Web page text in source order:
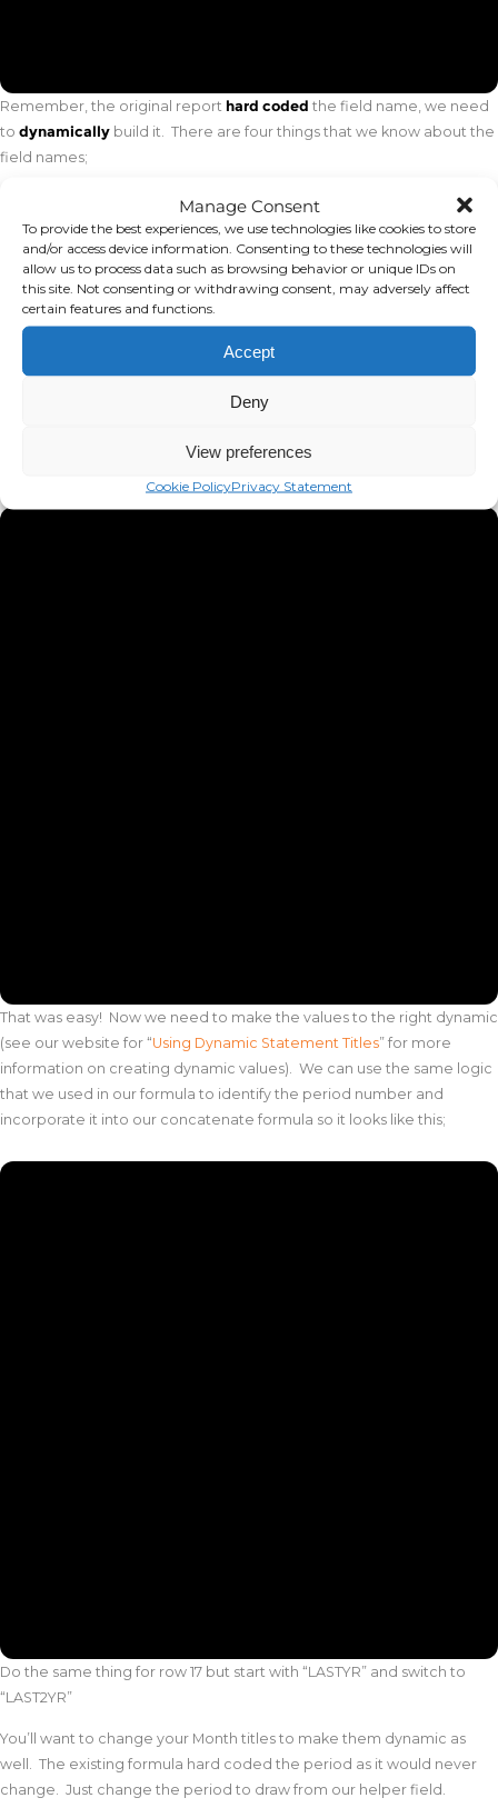
Manage Consent
To provide the best experiences, we use technologies like cookies to store
and/or access device information. Consenting to these technologies will
allow us to process data such as browsing behavior or unique IDs on
this site. Not consenting or withdrawing consent, may adversely affect
certain features and functions.
Accept
Deny
View preferences
Cookie PolicyPrivacy Statement
Remember, the original report hard coded the field name, we need
to dynamically build it. There are four things that we know about the
field names;
All the fields end in a 2-digit period
The field names that we want, start with one of “ACTUAL”,
“LASTYR” or “LAST2YR”
The first field of the Current row will always start with “ACTUAL”
The first row of the Prior row will always start with “LASTYR”
add the 2-digit value for the period. We can accomplish this using “&”
to 2-digits. See the formula below.
That was easy! Now we need to make the values to the right dynamic
(see our website for “Using Dynamic Statement Titles” for more
information on creating dynamic values). We can use the same logic
that we used in our formula to identify the period number and
incorporate it into our concatenate formula so it looks like this;
Do the same thing for row 17 but start with “LASTYR” and switch to
“LAST2YR”
You’ll want to change your Month titles to make them dynamic as
well. The existing formula hard coded the period as it would never
change. Just change the period to draw from our helper field.